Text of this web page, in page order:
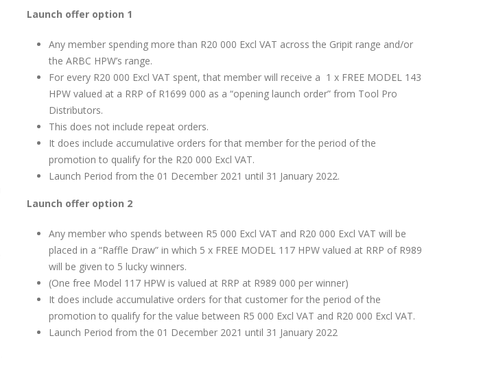
Launch offer option 1
Any member spending more than R20 000 Excl VAT across the Gripit range and/or
the ARBC HPW’s range.
For every R20 000 Excl VAT spent, that member will receive a 1 x FREE MODEL 143
HPW valued at a RRP of R1699 000 as a “opening launch order” from Tool Pro
Distributors.
This does not include repeat orders.
It does include accumulative orders for that member for the period of the
promotion to qualify for the R20 000 Excl VAT.
Launch Period from the 01 December 2021 until 31 January 2022.
Launch offer option 2
Any member who spends between R5 000 Excl VAT and R20 000 Excl VAT will be
placed in a “Raffle Draw” in which 5 x FREE MODEL 117 HPW valued at RRP of R989
will be given to 5 lucky winners.
(One free Model 117 HPW is valued at RRP at R989 000 per winner)
It does include accumulative orders for that customer for the period of the
promotion to qualify for the value between R5 000 Excl VAT and R20 000 Excl VAT.
Launch Period from the 01 December 2021 until 31 January 2022